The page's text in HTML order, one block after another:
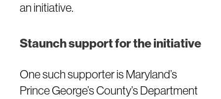
an initiative.
Staunch support for the initiative
One such supporter is Maryland’s
Prince George’s County’s Department